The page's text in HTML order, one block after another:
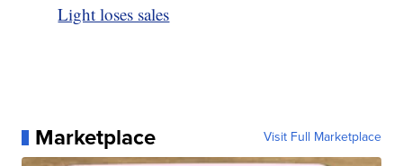
Light loses sales
Marketplace Visit Full Marketplace